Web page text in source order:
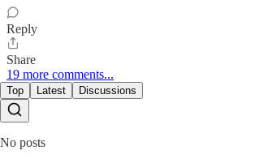
Reply
Share
19 more comments...
Top Latest Discussions
No posts